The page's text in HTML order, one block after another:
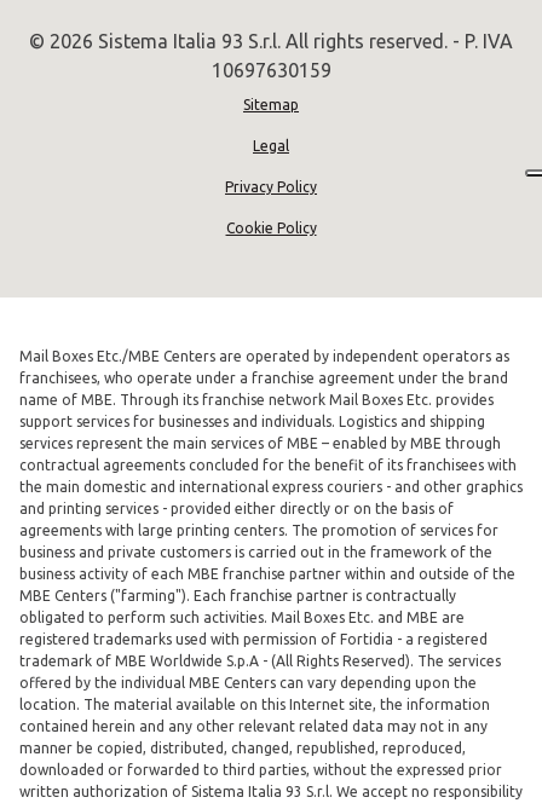
© 2026 Sistema Italia 93 S.r.l. All rights reserved. - P. IVA
10697630159
Sitemap
Legal
Privacy Policy
Cookie Policy
Mail Boxes Etc./MBE Centers are operated by independent operators as
franchisees, who operate under a franchise agreement under the brand
name of MBE. Through its franchise network Mail Boxes Etc. provides
support services for businesses and individuals. Logistics and shipping
services represent the main services of MBE – enabled by MBE through
contractual agreements concluded for the benefit of its franchisees with
the main domestic and international express couriers - and other graphics
and printing services - provided either directly or on the basis of
agreements with large printing centers. The promotion of services for
business and private customers is carried out in the framework of the
business activity of each MBE franchise partner within and outside of the
MBE Centers ("farming"). Each franchise partner is contractually
obligated to perform such activities. Mail Boxes Etc. and MBE are
registered trademarks used with permission of Fortidia - a registered
trademark of MBE Worldwide S.p.A - (All Rights Reserved). The services
offered by the individual MBE Centers can vary depending upon the
location. The material available on this Internet site, the information
contained herein and any other relevant related data may not in any
manner be copied, distributed, changed, republished, reproduced,
downloaded or forwarded to third parties, without the expressed prior
written authorization of Sistema Italia 93 S.r.l. We accept no responsibility